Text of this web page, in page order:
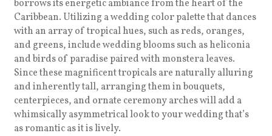
borrows its energetic ambiance from the heart of the
Caribbean. Utilizing a wedding color palette that dances
with an array of tropical hues, such as reds, oranges,
and greens, include wedding blooms such as heliconia
and birds of paradise paired with monstera leaves.
Since these magnificent tropicals are naturally alluring
and inherently tall, arranging them in bouquets,
centerpieces, and ornate ceremony arches will add a
whimsically asymmetrical look to your wedding that’s
as romantic as it is lively.